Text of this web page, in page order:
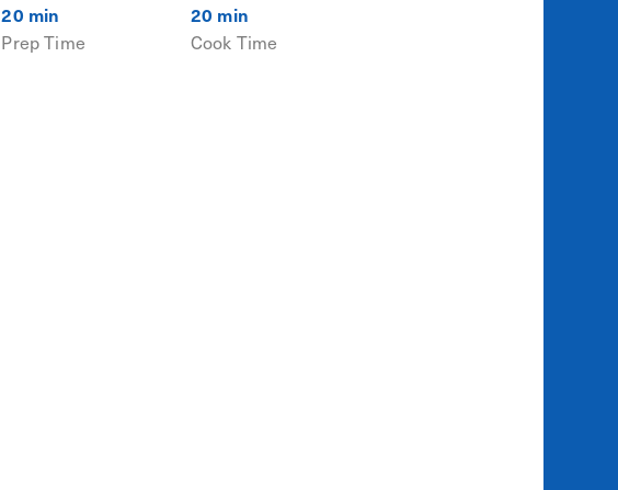
20 min
Prep Time
20 min
Cook Time